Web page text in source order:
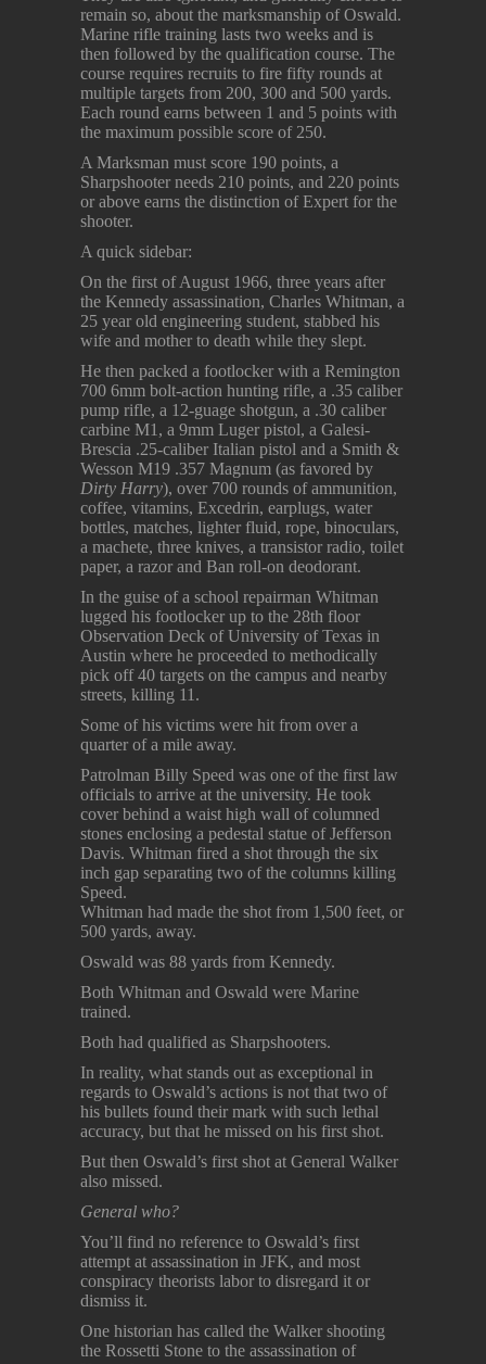
remain so, about the marksmanship of Oswald.
Marine rifle training lasts two weeks and is
then followed by the qualification course. The
course requires recruits to fire fifty rounds at
multiple targets from 200, 300 and 500 yards.
Each round earns between 1 and 5 points with
the maximum possible score of 250.
A Marksman must score 190 points, a
Sharpshooter needs 210 points, and 220 points
or above earns the distinction of Expert for the
shooter.
A quick sidebar:
On the first of August 1966, three years after
the Kennedy assassination, Charles Whitman, a
25 year old engineering student, stabbed his
wife and mother to death while they slept.
He then packed a footlocker with a Remington
700 6mm bolt-action hunting rifle, a .35 caliber
pump rifle, a 12-guage shotgun, a .30 caliber
carbine M1, a 9mm Luger pistol, a Galesi-
Brescia .25-caliber Italian pistol and a Smith &
Wesson M19 .357 Magnum (as favored by
Dirty Harry), over 700 rounds of ammunition,
coffee, vitamins, Excedrin, earplugs, water
bottles, matches, lighter fluid, rope, binoculars,
a machete, three knives, a transistor radio, toilet
paper, a razor and Ban roll-on deodorant.
In the guise of a school repairman Whitman
lugged his footlocker up to the 28th floor
Observation Deck of University of Texas in
Austin where he proceeded to methodically
pick off 40 targets on the campus and nearby
streets, killing 11.
Some of his victims were hit from over a
quarter of a mile away.
Patrolman Billy Speed was one of the first law
officials to arrive at the university. He took
cover behind a waist high wall of columned
stones enclosing a pedestal statue of Jefferson
Davis. Whitman fired a shot through the six
inch gap separating two of the columns killing
Speed.
Whitman had made the shot from 1,500 feet, or
500 yards, away.
Oswald was 88 yards from Kennedy.
Both Whitman and Oswald were Marine
trained.
Both had qualified as Sharpshooters.
In reality, what stands out as exceptional in
regards to Oswald’s actions is not that two of
his bullets found their mark with such lethal
accuracy, but that he missed on his first shot.
But then Oswald’s first shot at General Walker
also missed.
General who?
You’ll find no reference to Oswald’s first
attempt at assassination in JFK, and most
conspiracy theorists labor to disregard it or
dismiss it.
One historian has called the Walker shooting
the Rossetti Stone to the assassination of